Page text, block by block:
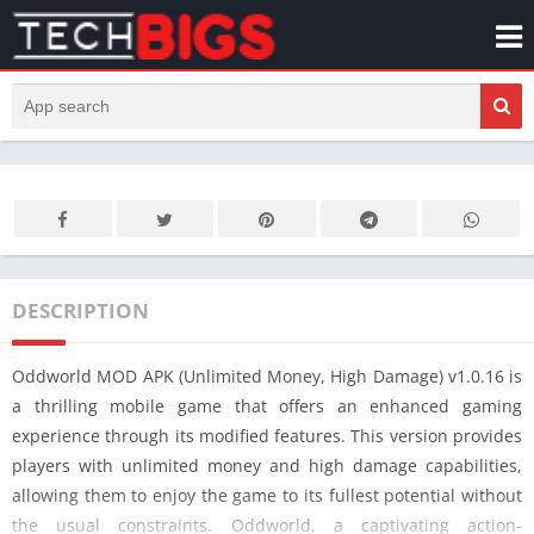
DESCRIPTION
Oddworld MOD APK (Unlimited Money, High Damage) v1.0.16 is
a thrilling mobile game that offers an enhanced gaming
experience through its modified features. This version provides
players with unlimited money and high damage capabilities,
allowing them to enjoy the game to its fullest potential without
the usual constraints. Oddworld, a captivating action-